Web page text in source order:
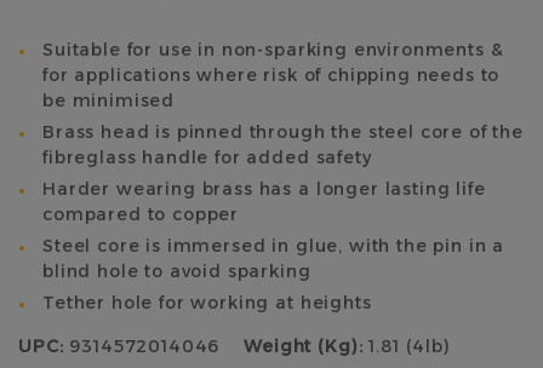
Suitable for use in non-sparking environments &
for applications where risk of chipping needs to
be minimised
Brass head is pinned through the steel core of the
fibreglass handle for added safety
Harder wearing brass has a longer lasting life
compared to copper
Steel core is immersed in glue, with the pin in a
blind hole to avoid sparking
Tether hole for working at heights
UPC: 9314572014046 Weight (Kg): 1.81 (4lb)